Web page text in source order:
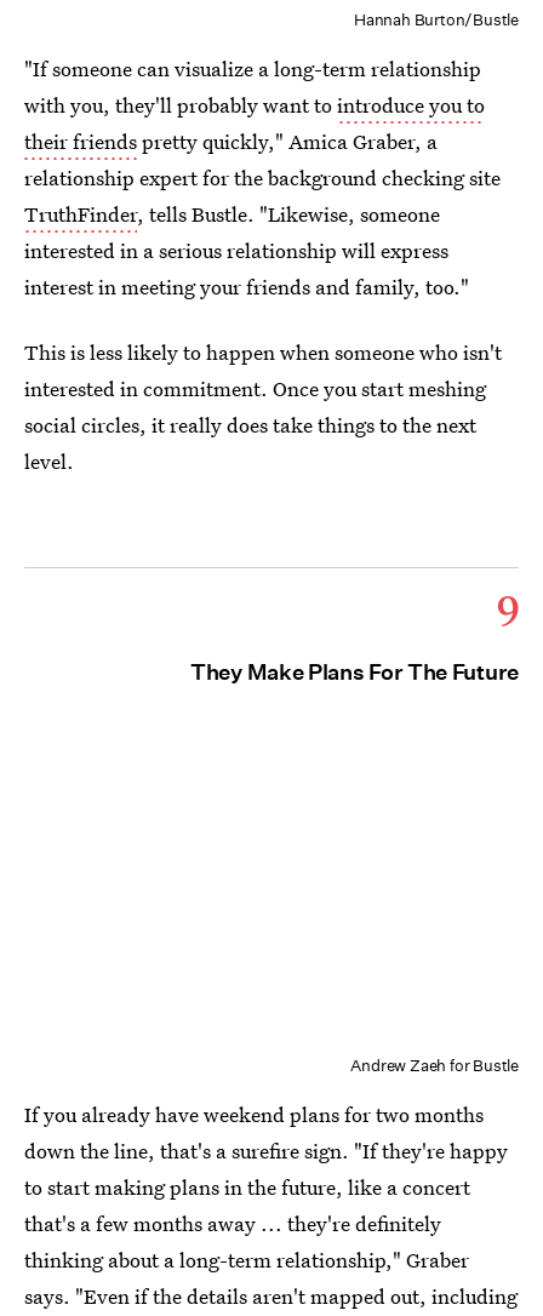
Hannah Burton/Bustle
"If someone can visualize a long-term relationship
with you, they'll probably want tointroduce you to
their friendspretty quickly," Amica Graber, a
relationship expert for the background checking site
TruthFinder, tells Bustle. "Likewise, someone
interested in a serious relationship will express
interest in meeting your friends and family, too."
This is less likely to happen when someone who isn't
interested in commitment. Once you start meshing
social circles, it really does take things to the next
level.
9
They Make Plans For The Future
Andrew Zaeh for Bustle
If you already have weekend plans for two months
down the line, that's a surefire sign. "If they're happy
to start making plans in the future, like a concert
that's a few months away ... they're definitely
thinking about a long-term relationship," Graber
says. "Even if the details aren't mapped out, including